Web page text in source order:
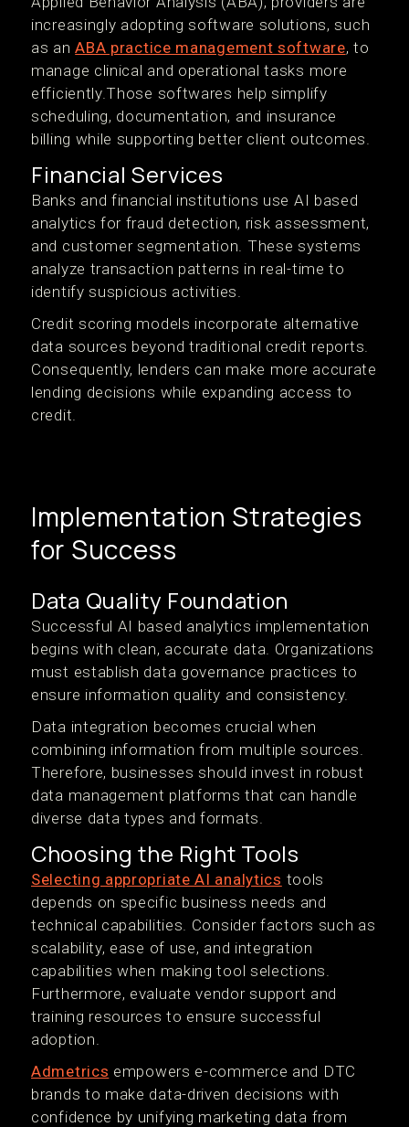
increasingly adopting software solutions, such
as anABA practice management software, to
manage clinical and operational tasks more
efficiently.Those softwares help simplify
scheduling, documentation, and insurance
billing while supporting better client outcomes.
Financial Services
Banks and financial institutions use AI based
analytics for fraud detection, risk assessment,
and customer segmentation. These systems
analyze transaction patterns in real-time to
identify suspicious activities.
Credit scoring models incorporate alternative
data sources beyond traditional credit reports.
Consequently, lenders can make more accurate
lending decisions while expanding access to
credit.
Implementation Strategies
for Success
Data Quality Foundation
Successful AI based analytics implementation
begins with clean, accurate data. Organizations
must establish data governance practices to
ensure information quality and consistency.
Data integration becomes crucial when
combining information from multiple sources.
Therefore, businesses should invest in robust
data management platforms that can handle
diverse data types and formats.
Choosing the Right Tools
Selecting appropriate AI analytics tools
depends on specific business needs and
technical capabilities. Consider factors such as
scalability, ease of use, and integration
capabilities when making tool selections.
Furthermore, evaluate vendor support and
training resources to ensure successful
adoption.
Admetrics empowers e-commerce and DTC
brands to make data-driven decisions with
confidence by unifying marketing data from